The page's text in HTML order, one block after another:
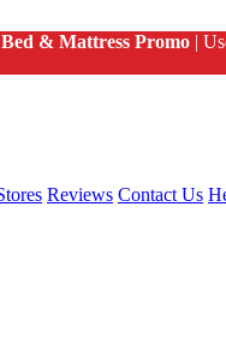
Bed & Mattress Promo |
Reviews Contact Us